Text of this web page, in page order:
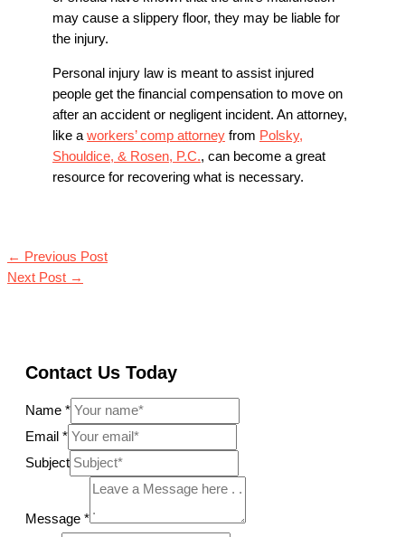
may cause a slippery floor, they may be liable for
the injury.
Personal injury law is meant to assist injured
people get the financial compensation to move on
after an accident or negligent incident. An attorney,
like a workers’ comp attorney from Polsky,
Shouldice, & Rosen, P.C., can become a great
resource for recovering what is necessary.
← Previous Post
Next Post →
Contact Us Today
Name *
Email *
Subject
Message *